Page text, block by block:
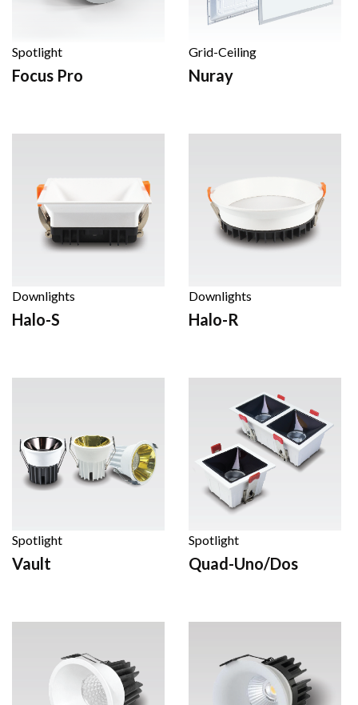
Spotlight
Focus Pro
Grid-Ceiling
Nuray
Downlights
Halo-S
Downlights
Halo-R
Spotlight
Vault
Spotlight
Quad-Uno/Dos